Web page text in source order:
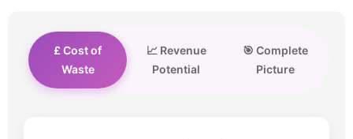
£ Cost of
Waste
📈 Revenue
Potential
🎯 Complete
Picture